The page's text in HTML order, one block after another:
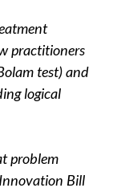
practitioners
test) and
logical
problem
Bill